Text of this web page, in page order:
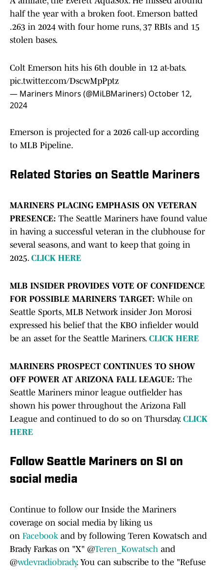
half the year with a broken foot. Emerson batted
.263 in 2024 with four home runs, 37 RBIs and 15
stolen bases.
Colt Emerson hits his 6th double in 12 at-bats.
pic.twitter.com/DscwMpPptz
— Mariners Minors (@MiLBMariners) October 12,
2024
Emerson is projected for a 2026 call-up according
to MLB Pipeline.
Related Stories on Seattle Mariners
MARINERS PLACING EMPHASIS ON VETERAN
PRESENCE: The Seattle Mariners have found value
in having a successful veteran in the clubhouse for
several seasons, and want to keep that going in
2025. CLICK HERE
MLB INSIDER PROVIDES VOTE OF CONFIDENCE
FOR POSSIBLE MARINERS TARGET: While on
Seattle Sports, MLB Network insider Jon Morosi
expressed his belief that the KBO infielder would
be an asset for the Seattle Mariners. CLICK HERE
MARINERS PROSPECT CONTINUES TO SHOW
OFF POWER AT ARIZONA FALL LEAGUE: The
Seattle Mariners minor league outfielder has
shown his power throughout the Arizona Fall
League and continued to do so on Thursday. CLICK
HERE
Follow Seattle Mariners on SI on
social media
Continue to follow our Inside the Mariners
coverage on social media by liking us
on Facebookand by following Teren Kowatsch and
Brady Farkas on "X" @Teren_Kowatsch and
@wdevradiobrady. You can subscribe to the "Refuse